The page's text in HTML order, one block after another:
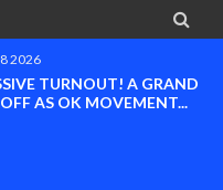

2026
OK MOVEMENT
MOBILIZATION